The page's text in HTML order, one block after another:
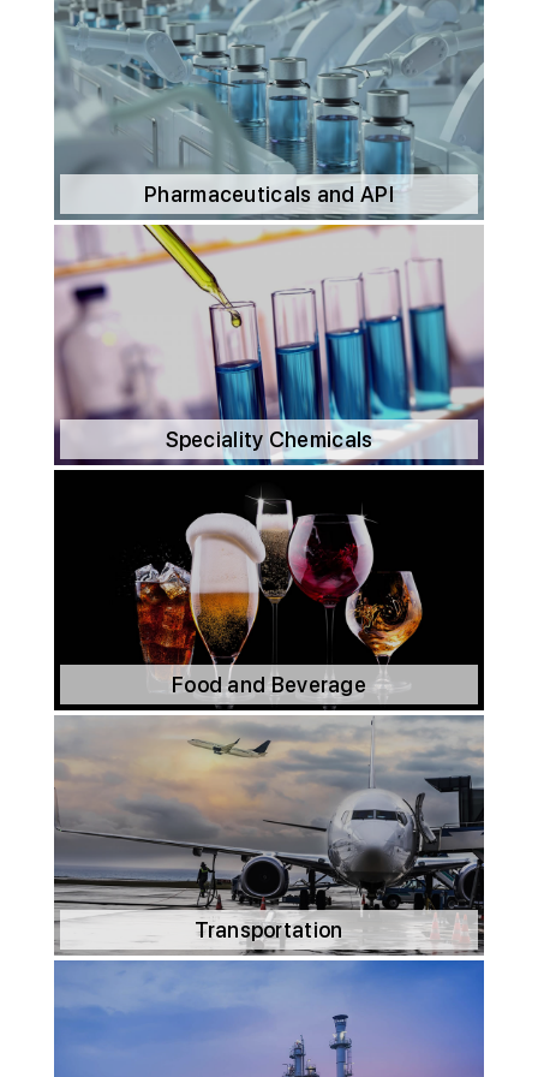
Pharmaceuticals and API
Speciality Chemicals
Food and Beverage
Transportation